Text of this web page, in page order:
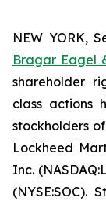
NEW YORK,
Bragar Eagel
shareholder
class actions
stockholders
Lockheed
Inc.
(NYSE:SOC).